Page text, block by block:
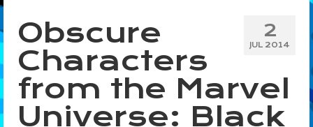
News
The Marvelous Box
Podcast
Shows
2
JUL 2014
Obscure
Characters
from the Marvel
Universe: Black